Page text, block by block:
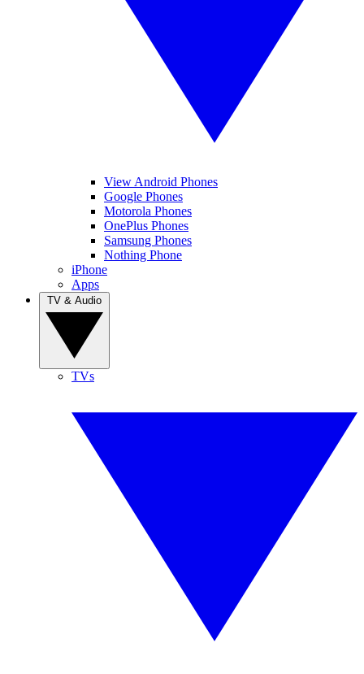
View Android Phones
Google Phones
Motorola Phones
OnePlus Phones
Samsung Phones
Nothing Phone
iPhone
Apps
TVs